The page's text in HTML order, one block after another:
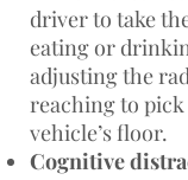
driver to take
eating or
adjusting the
reaching to
vehicle’s floor.
Cognitive